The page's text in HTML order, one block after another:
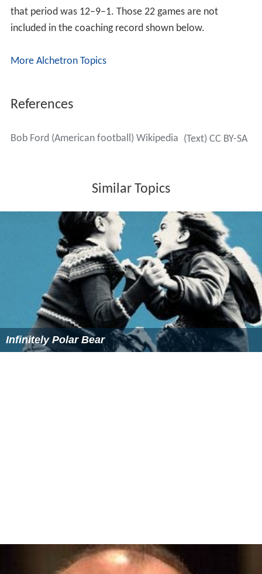
that period was 12–9–1. Those 22 games are not
included in the coaching record shown below.
More Alchetron Topics
References
Bob Ford (American football) Wikipedia (Text) CC BY-SA
Similar Topics
Infinitely Polar Bear